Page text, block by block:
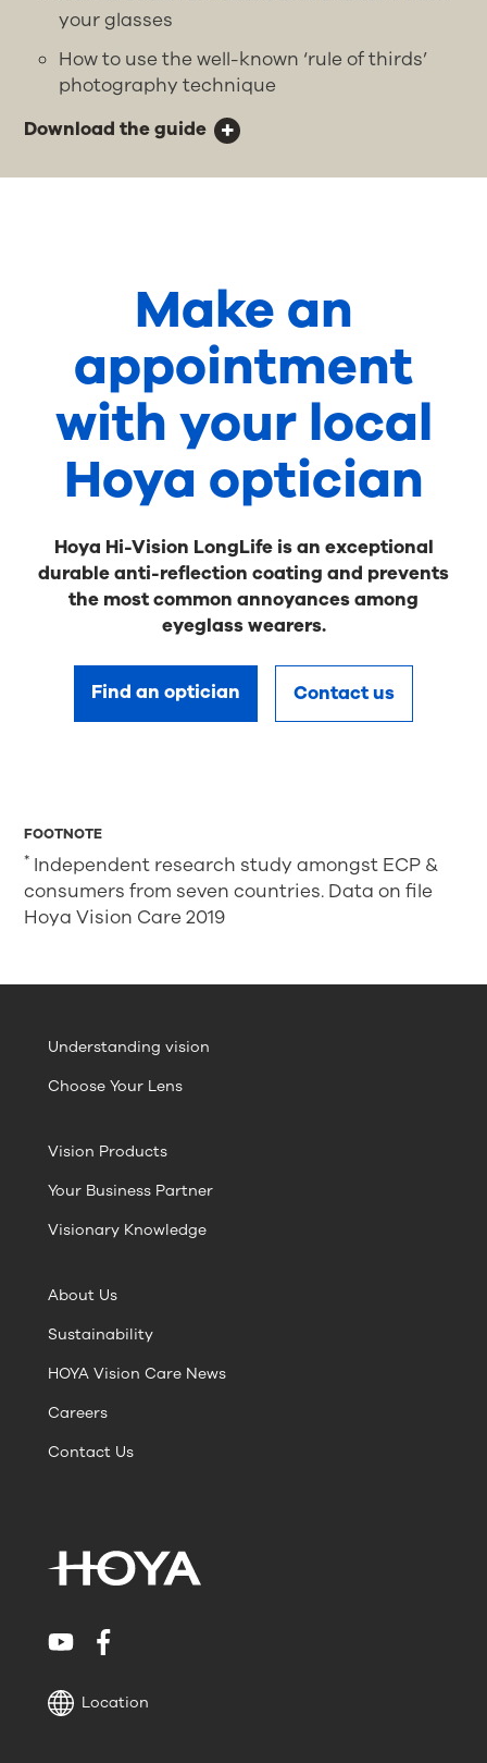
your glasses
How to use the well-known ‘rule of thirds’
photography technique
Download the guide
Make an
appointment
with your local
Hoya optician
Hoya Hi-Vision LongLife is an exceptional
durable anti-reflection coating and prevents
the most common annoyances among
eyeglass wearers.
Find an optician Contact us
FOOTNOTE
* Independent research study amongst ECP &
consumers from seven countries. Data on file
Hoya Vision Care 2019
Understanding vision
Choose Your Lens
Vision Products
Your Business Partner
Visionary Knowledge
About Us
Sustainability
HOYA Vision Care News
Careers
Contact Us
Location